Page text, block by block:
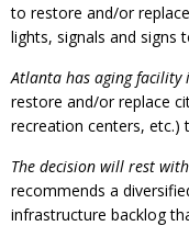
to restore and/or
lights, signals and signs
Atlanta has aging facility
restore and/or replace
recreation centers, etc.)
The decision will rest
recommends a
infrastructure backlog